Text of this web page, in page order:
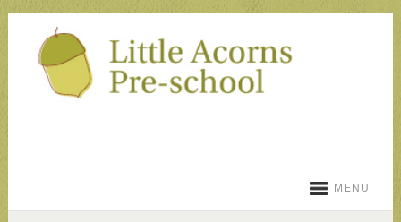
MENU